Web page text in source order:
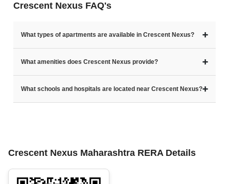
Crescent Nexus FAQ's
What types of apartments are available in Crescent Nexus? ➕
What amenities does Crescent Nexus provide? ➕
What schools and hospitals are located near Crescent Nexus?➕
Crescent Nexus Maharashtra RERA Details